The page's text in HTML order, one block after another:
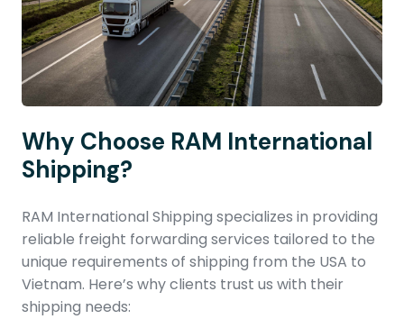
Why Choose RAM International
Shipping?
RAM International Shipping specializes in providing
reliable freight forwarding services tailored to the
unique requirements of shipping from the USA to
Vietnam. Here’s why clients trust us with their
shipping needs: